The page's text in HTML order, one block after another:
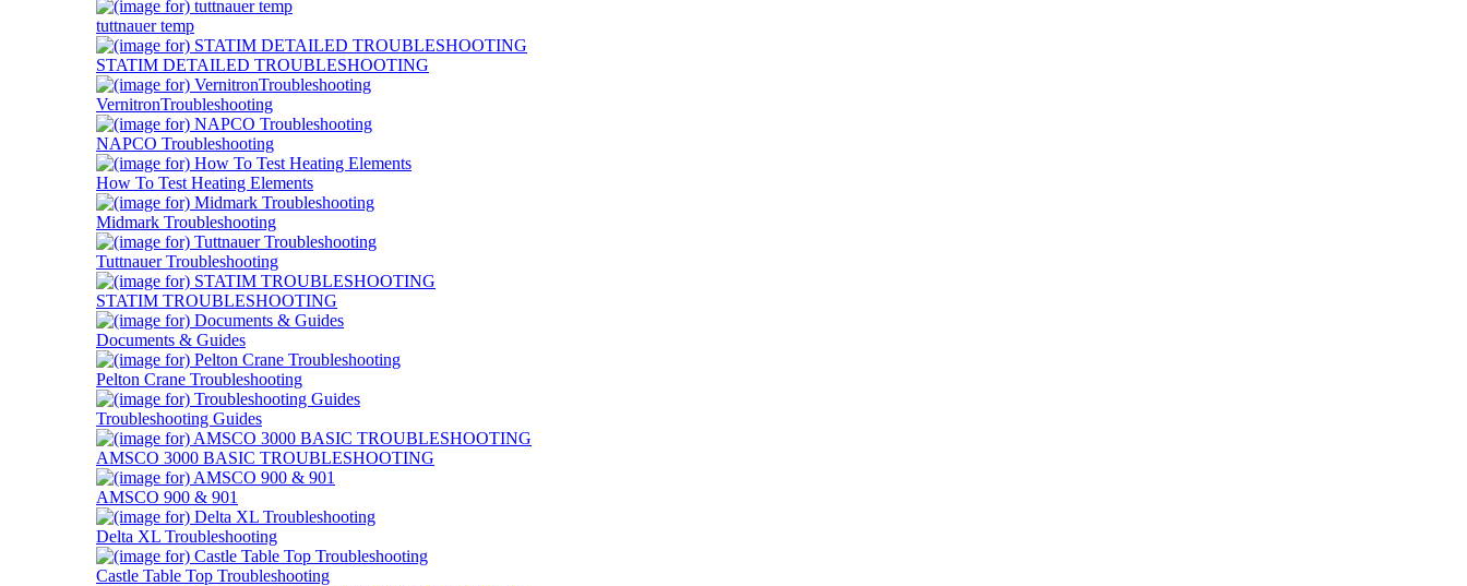
tuttnauer temp
STATIM DETAILED TROUBLESHOOTING
VernitronTroubleshooting
NAPCO Troubleshooting
How To Test Heating Elements
Midmark Troubleshooting
Tuttnauer Troubleshooting
STATIM TROUBLESHOOTING
Documents & Guides
Pelton Crane Troubleshooting
Troubleshooting Guides
AMSCO 3000 BASIC TROUBLESHOOTING
AMSCO 900 & 901
Delta XL Troubleshooting
Castle Table Top Troubleshooting